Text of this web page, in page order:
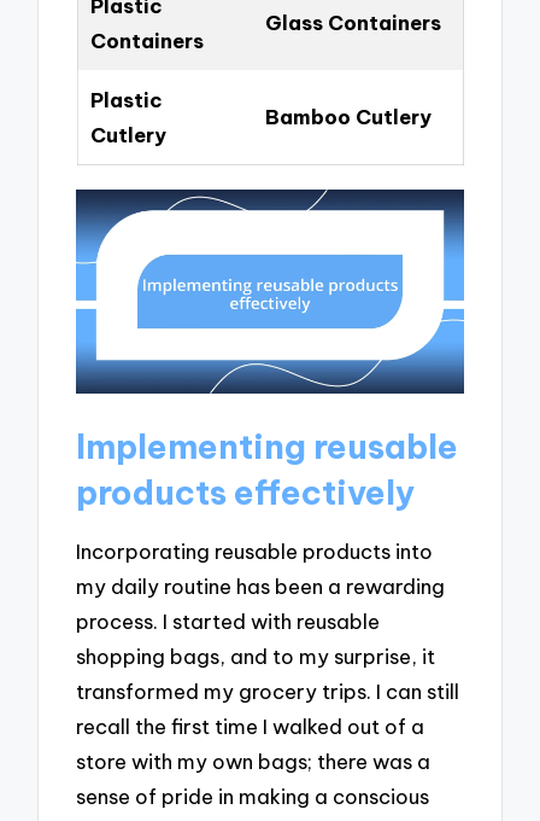
Containers
Glass Containers
Plastic
Cutlery
Bamboo Cutlery
Implementing reusable
products effectively
Incorporating reusable products into
my daily routine has been a rewarding
process. I started with reusable
shopping bags, and to my surprise, it
transformed my grocery trips. I can still
recall the first time I walked out of a
store with my own bags; there was a
sense of pride in making a conscious